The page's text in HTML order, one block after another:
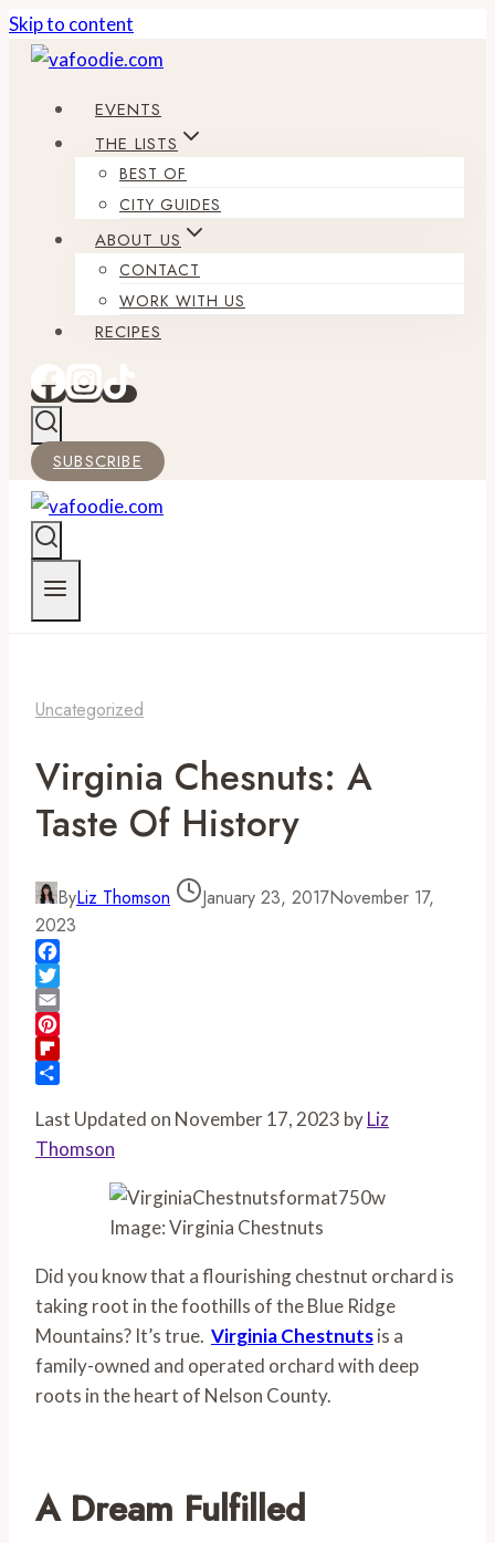
Skip to content
EVENTS
THE LISTS
BEST OF
CITY GUIDES
ABOUT US
CONTACT
WORK WITH US
RECIPES
SUBSCRIBE
Uncategorized
Virginia Chesnuts: A
Taste Of History
ByLiz Thomson January 23, 2017November 17,
2023
Facebook
Twitter
Email
Pinterest
Flipboard
Last Updated on November 17, 2023 byLiz
Thomson
Image: Virginia Chestnuts
Did you know that a flourishing chestnut orchard is
taking root in the foothills of the Blue Ridge
Mountains? It’s true. Virginia Chestnutsis a
family-owned and operated orchard with deep
roots in the heart of Nelson County.
A Dream Fulfilled